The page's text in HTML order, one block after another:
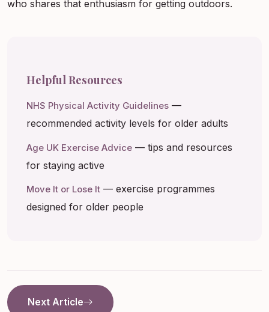
who shares that enthusiasm for getting outdoors.
Helpful Resources
NHS Physical Activity Guidelines —
recommended activity levels for older adults
Age UK Exercise Advice — tips and resources
for staying active
Move It or Lose It — exercise programmes
designed for older people
Next Article